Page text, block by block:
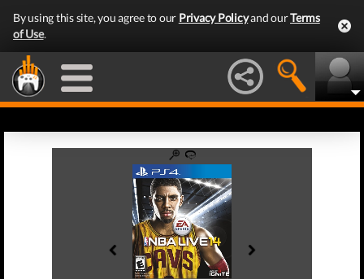
By using this site, you agree to our Privacy Policyand ourTerms
of Use.